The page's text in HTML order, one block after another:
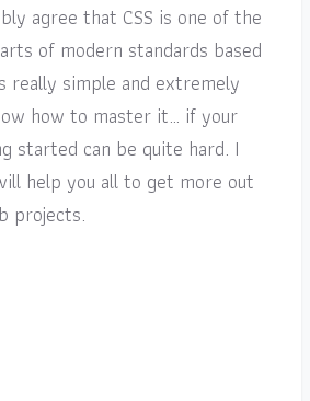
agree that CSS is one of the
of modern standards based
really simple and extremely
how to master it… if your
started can be quite hard. I
help you all to get more out
projects.